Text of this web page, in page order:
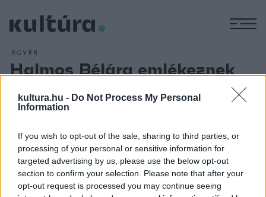
kultura.hu - Do Not Process My Personal
Information
If you wish to opt-out of the sale, sharing to third parties, or
processing of your personal or sensitive information for
targeted advertising by us, please use the below opt-out
section to confirm your selection. Please note that after your
opt-out request is processed you may continue seeing
EGYÉB
Halmos Bélára emlékeznek
Halmos Béla prímás, népzenekutató, a táncházmozgalom
egyik alapítója tiszteletére emlékestet rendeznek Gyulán
és komolyzenei tanulmányait itt kezdő Halmos Béla előtt
tisztelegve délután barátai és tisztelői megkoszorúzzák az
emléktábláját, este hét órakor pedig a művelődési házban
kétrészes előadáson idézik meg az alakját.